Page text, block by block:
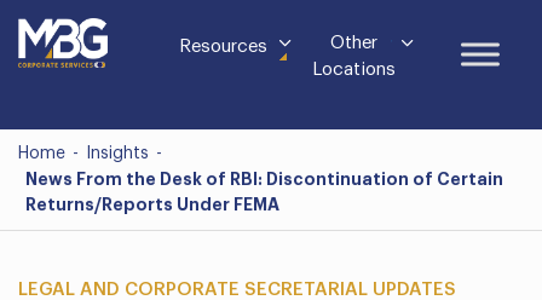
Resources
Other
Locations
Home - Insights -
News From the Desk of RBI: Discontinuation of Certain
Returns/Reports Under FEMA
LEGAL AND CORPORATE SECRETARIAL UPDATES